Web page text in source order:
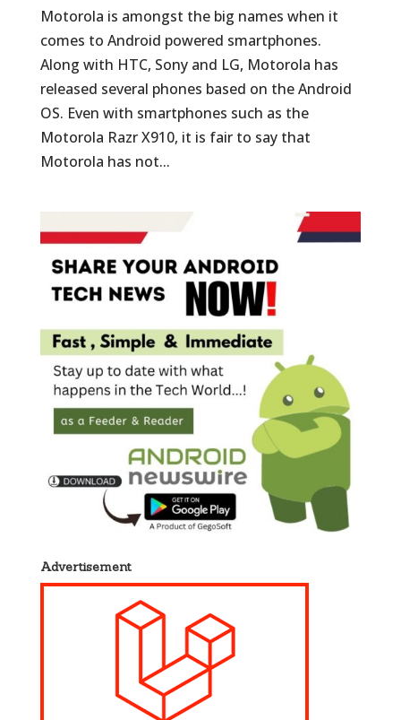
Motorola is amongst the big names when it
comes to Android powered smartphones.
Along with HTC, Sony and LG, Motorola has
released several phones based on the Android
OS. Even with smartphones such as the
Motorola Razr X910, it is fair to say that
Motorola has not...
Advertisement